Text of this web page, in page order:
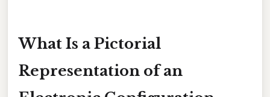
What Is a Pictorial
Representation of an